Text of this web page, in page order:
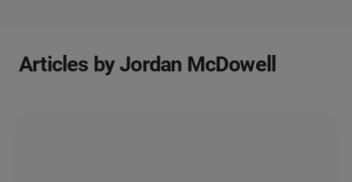
Articles by Jordan McDowell